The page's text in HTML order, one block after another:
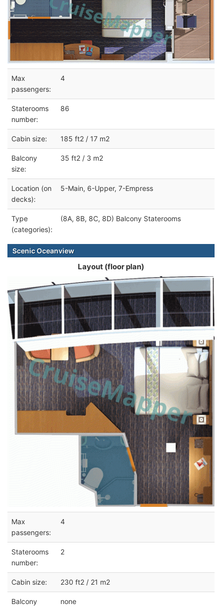
Max
passengers:
4
Staterooms
number:
86
Cabin size: 185 ft2 / 17 m2
Balcony
size:
35 ft2 / 3 m2
Location (on
decks):
5-Main, 6-Upper, 7-Empress
Type
(categories):
(8A, 8B, 8C, 8D) Balcony Staterooms
Scenic Oceanview
Layout (floor plan)
Max
passengers:
4
Staterooms
number:
2
Cabin size: 230 ft2 / 21 m2
Balcony
none